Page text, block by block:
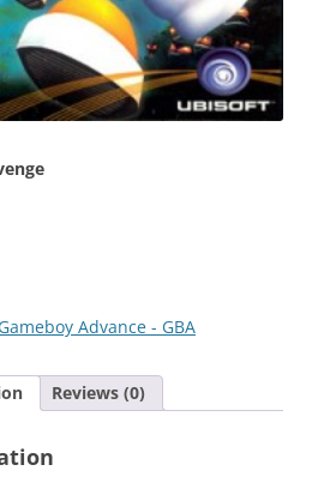
Advance - GBA
Reviews (0)